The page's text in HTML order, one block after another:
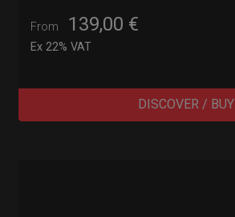
From 139,00 €
Ex 22% VAT
DISCOVER / BUY